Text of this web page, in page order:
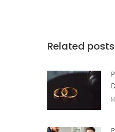
Related posts